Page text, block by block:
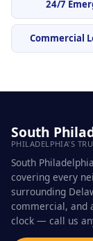
24/7
Commercial
South
PHILADELPHIA'S
South
covering every
surrounding
commercial, and
clock — call us